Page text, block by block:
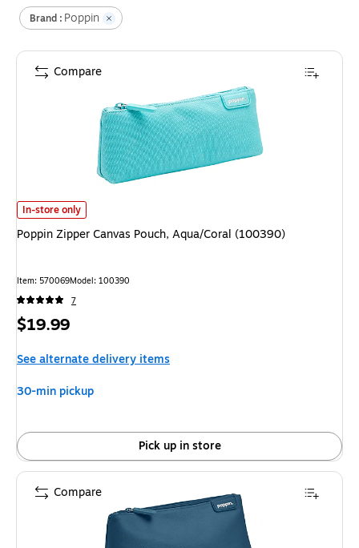
Brand : Poppin
Poppin Zipper Canvas Pouch, Aqua/Coral (100390)
In-store only
Poppin Zipper Canvas Pouch, Aqua/Coral (100390)
Item: 570069Model: 100390
7
Price
$19.99
See alternate delivery items
30-min pickup
Pick up in store
Compare
Compare